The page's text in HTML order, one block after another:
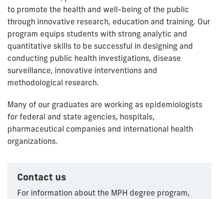
to promote the health and well-being of the public
through innovative research, education and training. Our
program equips students with strong analytic and
quantitative skills to be successful in designing and
conducting public health investigations, disease
surveillance, innovative interventions and
methodological research.
Many of our graduates are working as epidemiologists
for federal and state agencies, hospitals,
pharmaceutical companies and international health
organizations.
Contact us
For information about the MPH degree program,